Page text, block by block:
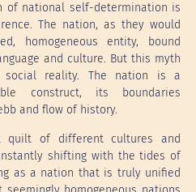
of national self-determination is
The nation, as they would
homogeneous entity, bound
and culture. But this myth
reality. The nation is a
construct, its boundaries
and flow of history.
quilt of different cultures and
shifting with the tides of
as a nation that is truly unified